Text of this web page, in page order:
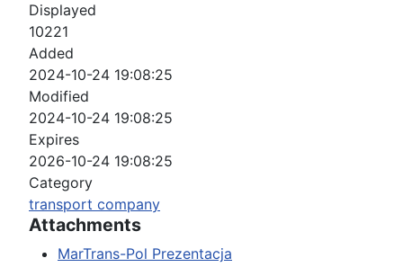
Displayed
10221
Added
2024-10-24 19:08:25
Modified
2024-10-24 19:08:25
Expires
2026-10-24 19:08:25
Category
transport company
Attachments
MarTrans-Pol Prezentacja